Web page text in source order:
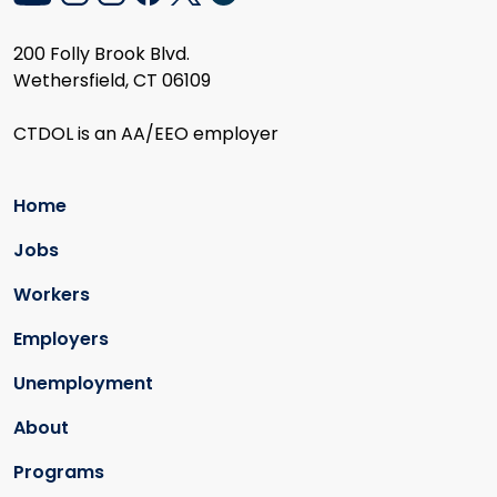
200 Folly Brook Blvd.
Wethersfield, CT 06109
CTDOL is an AA/EEO employer
Home
Jobs
Workers
Employers
Unemployment
About
Programs